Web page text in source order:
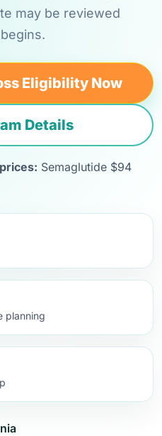
may be reviewed
Eligibility Now
Details
Semaglutide $94
planning